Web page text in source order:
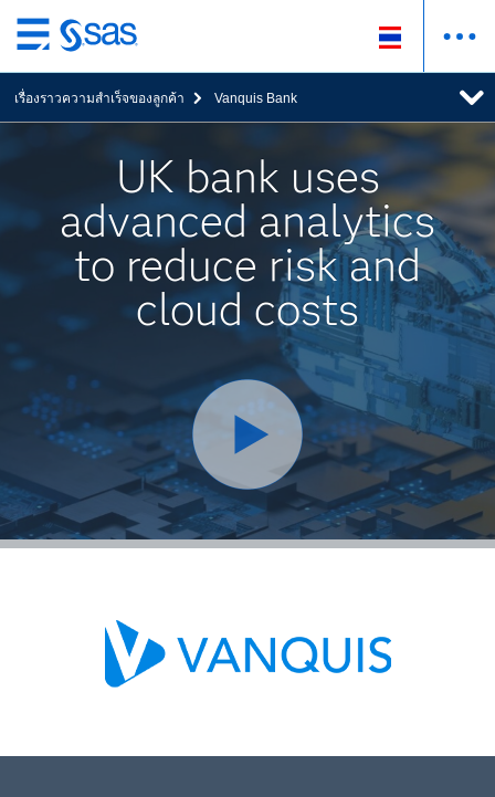
ข้าม
ไป
ที่
เนื้อหา
เรื่องราวความสำเร็จของลูกค้า Vanquis Bank
UK bank uses
advanced analytics
to reduce risk and
cloud costs